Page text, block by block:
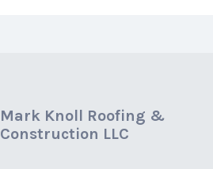
Mark Knoll Roofing &
Construction LLC